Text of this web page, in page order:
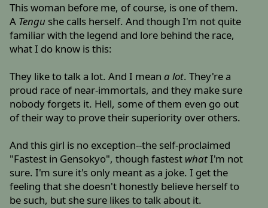
This woman before me, of course, is one of them.
A Tengu she calls herself. And though I'm not quite
familiar with the legend and lore behind the race,
what I do know is this:
They like to talk a lot. And I meana lot. They're a
proud race of near-immortals, and they make sure
nobody forgets it. Hell, some of them even go out
of their way to prove their superiority over others.
And this girl is no exception--the self-proclaimed
"Fastest in Gensokyo", though fastest whatI'm not
sure. I'm sure it's only meant as a joke. I get the
feeling that she doesn't honestly believe herself to
be such, but she sure likes to talk about it.